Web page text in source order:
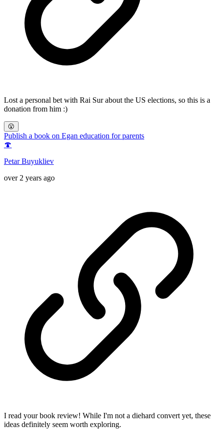
Lost a personal bet with Rai Sur about the US elections, so this is a
donation from him :)
😮
Publish a book on Egan education for parents
🍄
Petar Buyukliev
over 2 years ago
I read your book review! While I'm not a diehard convert yet, these
ideas definitely seem worth exploring.